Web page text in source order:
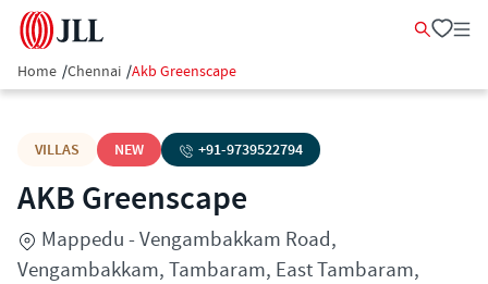
Home /Chennai /Akb Greenscape
VILLAS NEW +91-9739522794
AKB Greenscape
Mappedu - Vengambakkam Road,
Vengambakkam, Tambaram, East Tambaram,